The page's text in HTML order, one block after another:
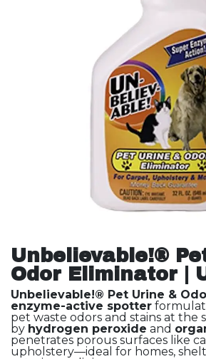
Unbelievable!®
Odor Eliminator |
Unbelievable!® Pet Urine &
enzyme-active spotter
pet waste odors and stains at the
by hydrogen peroxide and
penetrates porous surfaces like
upholstery—ideal for homes,